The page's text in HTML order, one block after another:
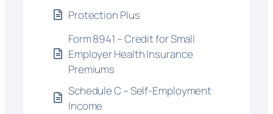
Protection Plus
Form 8941 – Credit for Small
Employer Health Insurance
Premiums
Schedule C – Self-Employment
Income